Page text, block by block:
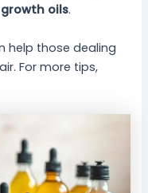
oils.
help those dealing
For more tips,